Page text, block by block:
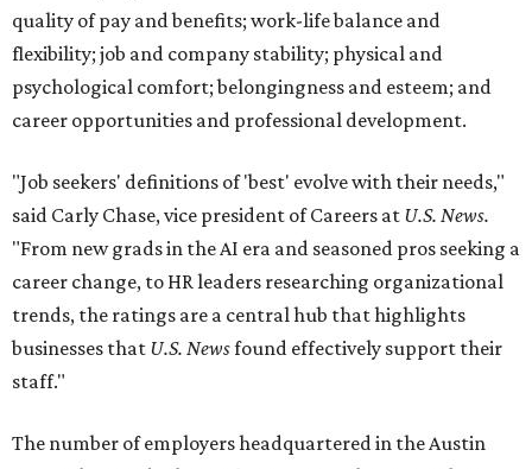
quality of pay and benefits; work-life balance and
flexibility; job and company stability; physical and
psychological comfort; belongingness and esteem; and
career opportunities and professional development.
"Job seekers' definitions of 'best' evolve with their needs,"
said Carly Chase, vice president of Careers at U.S. News.
"From new grads in the AI era and seasoned pros seeking a
career change, to HR leaders researching organizational
trends, the ratings are a central hub that highlights
businesses that U.S. Newsfound effectively support their
staff."
The number of employers headquartered in the Austin